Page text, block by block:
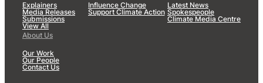
Explainers
Media Releases
Submissions
View All
Influence Change
Support Climate Action
Latest News
Spokespeople
Climate Media Centre
About Us
Our Work
Our People
Contact Us